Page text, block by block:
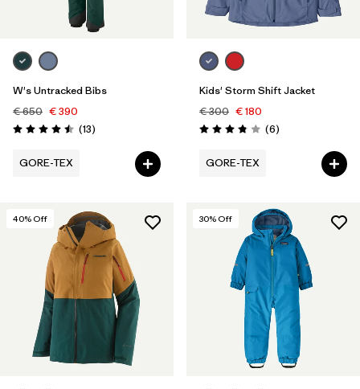
W's Untracked Bibs
€ 650 € 390
Rating: 4.5 / 5 (13Reviews
)
GORE-TEX
Kids' Storm Shift Jacket
€ 300 € 180
Rating: 3.8 / 5 (6Reviews
)
GORE-TEX
40% Off 30% Off